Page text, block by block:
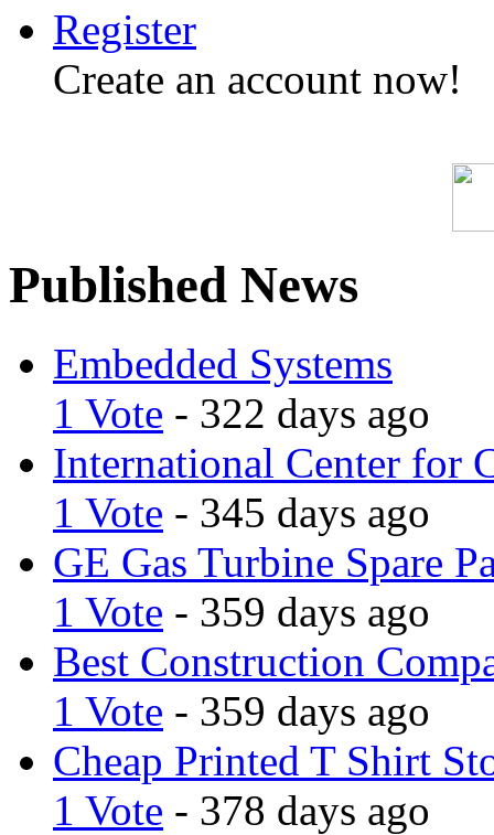
Register
Create an account now!
Published News
Embedded Systems
1 Vote - 322 days ago
International Center for
1 Vote - 345 days ago
GE Gas Turbine Spare
1 Vote - 359 days ago
Best Construction
1 Vote - 359 days ago
Cheap Printed T Shirt
1 Vote - 378 days ago